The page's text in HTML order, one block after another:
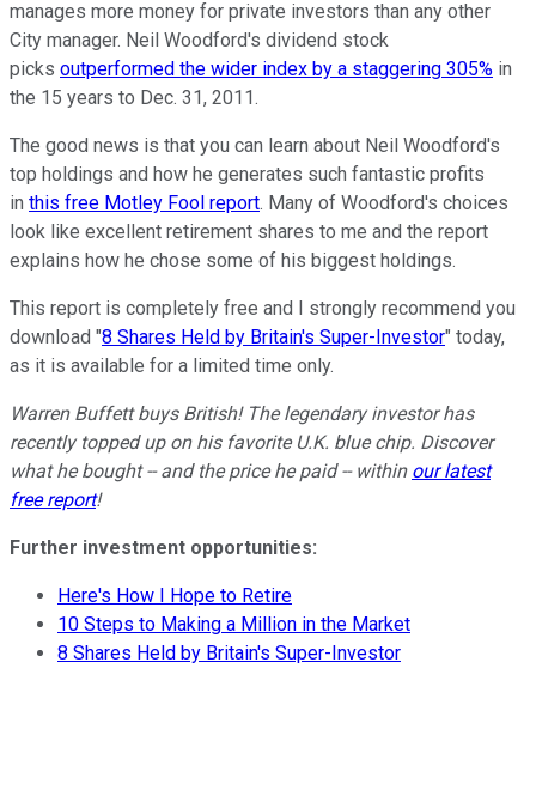
manages more money for private investors than any other
City manager. Neil Woodford's dividend stock
picks outperformed the wider index by a staggering 305% in
the 15 years to Dec. 31, 2011.
The good news is that you can learn about Neil Woodford's
top holdings and how he generates such fantastic profits
in this free Motley Fool report. Many of Woodford's choices
look like excellent retirement shares to me and the report
explains how he chose some of his biggest holdings.
This report is completely free and I strongly recommend you
download "8 Shares Held by Britain's Super-Investor" today,
as it is available for a limited time only.
Warren Buffett buys British! The legendary investor has
recently topped up on his favorite U.K. blue chip. Discover
what he bought -- and the price he paid -- within our latest
free report!
Further investment opportunities:
Here's How I Hope to Retire
10 Steps to Making a Million in the Market
8 Shares Held by Britain's Super-Investor